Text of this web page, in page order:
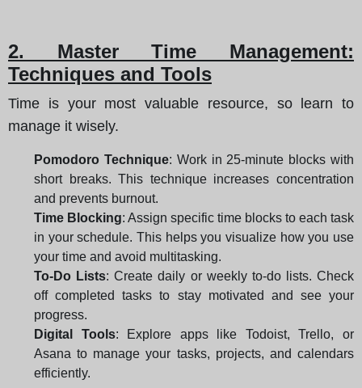
2. Master Time Management:
Techniques and Tools
Time is your most valuable resource, so learn to
manage it wisely.
Pomodoro Technique: Work in 25-minute blocks with
short breaks. This technique increases concentration
and prevents burnout.
Time Blocking: Assign specific time blocks to each task
in your schedule. This helps you visualize how you use
your time and avoid multitasking.
To-Do Lists: Create daily or weekly to-do lists. Check
off completed tasks to stay motivated and see your
progress.
Digital Tools: Explore apps like Todoist, Trello, or
Asana to manage your tasks, projects, and calendars
efficiently.